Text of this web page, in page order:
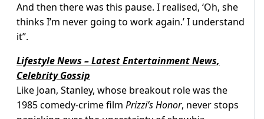
And then there was this pause. I realised, ‘Oh, she
thinks I’m never going to work again.’ I understand
it”.
Lifestyle News – Latest Entertainment News,
Celebrity Gossip
Like Joan, Stanley, whose breakout role was the
1985 comedy-crime film Prizzi’s Honor, never stops